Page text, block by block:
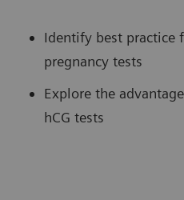
Identify best practice
pregnancy tests
Explore the
hCG tests